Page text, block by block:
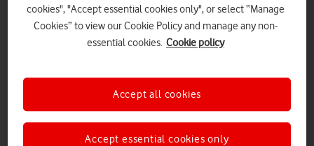
cookies", "Accept essential cookies only", or select “Manage
Cookies” to view our Cookie Policy and manage any non-
essential cookies. Cookie policy
Accept essential cookies only
Accept all cookies